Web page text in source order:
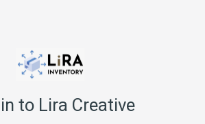
to Lira Creative